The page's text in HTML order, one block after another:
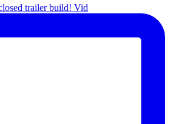
trailer build! Vid